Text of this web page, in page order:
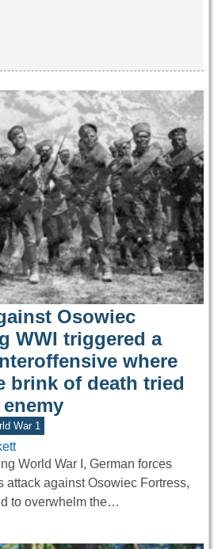
Osowiec
WWI triggered a
where
brink of death tried
War 1
World War I, German forces
attack against Osowiec Fortress,
to overwhelm the…